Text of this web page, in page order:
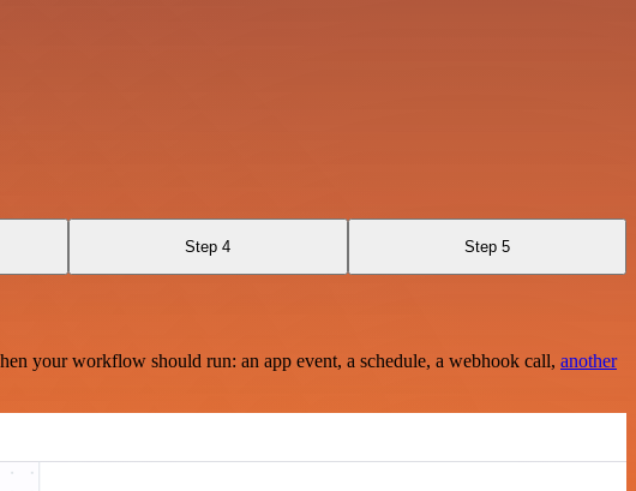
Step 4 Step 5
your workflow should run: an app event, a schedule, a webhook call, another